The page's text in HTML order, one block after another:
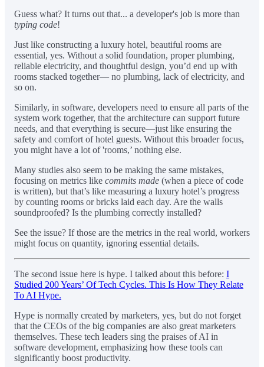
Guess what? It turns out that... a developer's job is more than
typing code!
Just like constructing a luxury hotel, beautiful rooms are
essential, yes. Without a solid foundation, proper plumbing,
reliable electricity, and thoughtful design, you’d end up with
rooms stacked together— no plumbing, lack of electricity, and
so on.
Similarly, in software, developers need to ensure all parts of the
system work together, that the architecture can support future
needs, and that everything is secure—just like ensuring the
safety and comfort of hotel guests. Without this broader focus,
you might have a lot of 'rooms,’ nothing else.
Many studies also seem to be making the same mistakes,
focusing on metrics like commits made (when a piece of code
is written), but that’s like measuring a luxury hotel’s progress
by counting rooms or bricks laid each day. Are the walls
soundproofed? Is the plumbing correctly installed?
See the issue? If those are the metrics in the real world, workers
might focus on quantity, ignoring essential details.
The second issue here is hype. I talked about this before: I
Studied 200 Years’ Of Tech Cycles. This Is How They Relate
To AI Hype.
Hype is normally created by marketers, yes, but do not forget
that the CEOs of the big companies are also great marketers
themselves. These tech leaders sing the praises of AI in
software development, emphasizing how these tools can
significantly boost productivity.